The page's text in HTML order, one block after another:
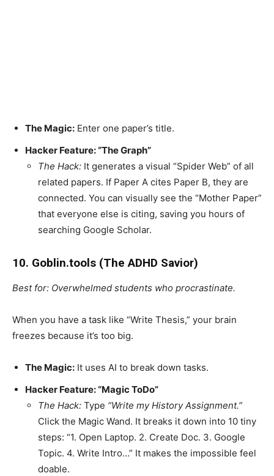
The Magic: Enter one paper’s title.
Hacker Feature: “The Graph”
The Hack: It generates a visual “Spider Web” of all
related papers. If Paper A cites Paper B, they are
connected. You can visually see the “Mother Paper”
that everyone else is citing, saving you hours of
searching Google Scholar.
10. Goblin.tools (The ADHD Savior)
Best for: Overwhelmed students who procrastinate.
When you have a task like “Write Thesis,” your brain
freezes because it’s too big.
The Magic: It uses AI to break down tasks.
Hacker Feature: “Magic ToDo”
The Hack: Type “Write my History Assignment.”
Click the Magic Wand. It breaks it down into 10 tiny
steps: “1. Open Laptop. 2. Create Doc. 3. Google
Topic. 4. Write Intro…” It makes the impossible feel
doable.